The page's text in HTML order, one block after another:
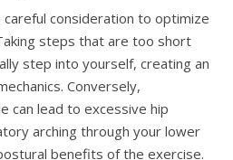
consideration to optimize
steps that are too short
step into yourself, creating an
Conversely,
can lead to excessive hip
arching through your lower
benefits of the exercise.